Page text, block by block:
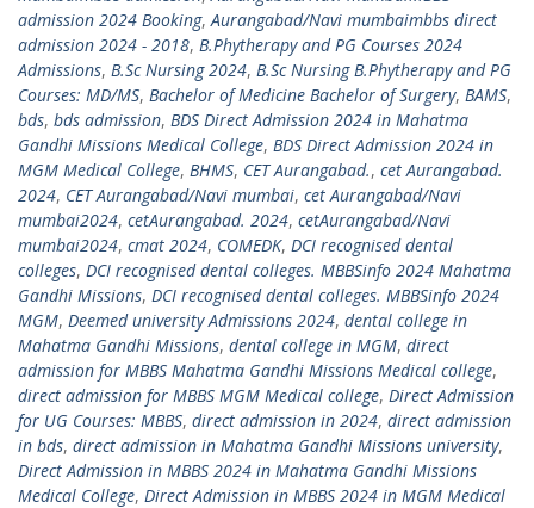
admission 2024 Booking,Aurangabad/Navi mumbaimbbs direct
admission 2024 - 2018, B.Phytherapy and PG Courses 2024
Admissions, B.Sc Nursing 2024, B.Sc Nursing B.Phytherapy and PG
Courses: MD/MS, Bachelor of Medicine Bachelor of Surgery, BAMS,
bds, bds admission, BDS Direct Admission 2024 in Mahatma
Gandhi Missions Medical College, BDS Direct Admission 2024 in
MGM Medical College, BHMS, CET Aurangabad., cet Aurangabad.
2024, CET Aurangabad/Navi mumbai, cet Aurangabad/Navi
mumbai2024, cetAurangabad. 2024, cetAurangabad/Navi
mumbai2024, cmat 2024, COMEDK, DCI recognised dental
colleges, DCI recognised dental colleges. MBBSinfo 2024 Mahatma
Gandhi Missions, DCI recognised dental colleges. MBBSinfo 2024
MGM, Deemed university Admissions 2024, dental college in
Mahatma Gandhi Missions, dental college in MGM, direct
admission for MBBS Mahatma Gandhi Missions Medical college,
direct admission for MBBS MGM Medical college, Direct Admission
for UG Courses: MBBS, direct admission in 2024, direct admission
in bds, direct admission in Mahatma Gandhi Missions university,
Direct Admission in MBBS 2024 in Mahatma Gandhi Missions
Medical College, Direct Admission in MBBS 2024 in MGM Medical